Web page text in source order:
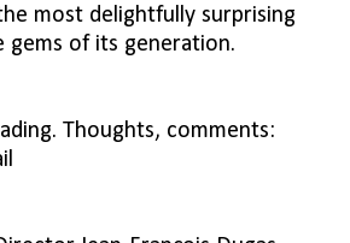
most delightfully surprising
gems of its generation.
Thoughts, comments: